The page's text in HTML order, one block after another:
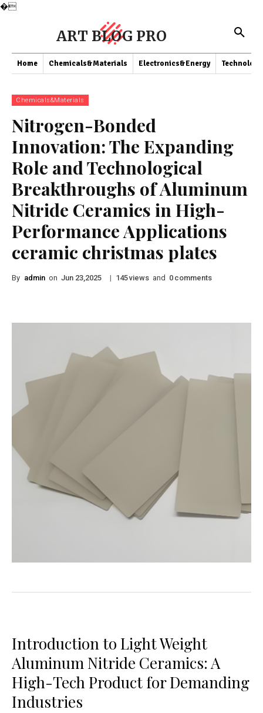
�
ART BLOG PRO
Home Chemicals&Materials Electronics&Energy Technology
Chemicals&Materials
Nitrogen-Bonded
Innovation: The Expanding
Role and Technological
Breakthroughs of Aluminum
Nitride Ceramics in High-
Performance Applications
ceramic christmas plates
By admin on Jun 23,2025 | 145views and 0 comments
Introduction to Light Weight
Aluminum Nitride Ceramics: A
High-Tech Product for Demanding
Industries